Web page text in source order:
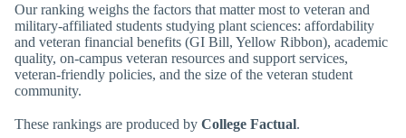
Our ranking weighs the factors that matter most to veteran and
military-affiliated students studying plant sciences: affordability
and veteran financial benefits (GI Bill, Yellow Ribbon), academic
quality, on-campus veteran resources and support services,
veteran-friendly policies, and the size of the veteran student
community.
These rankings are produced by College Factual.